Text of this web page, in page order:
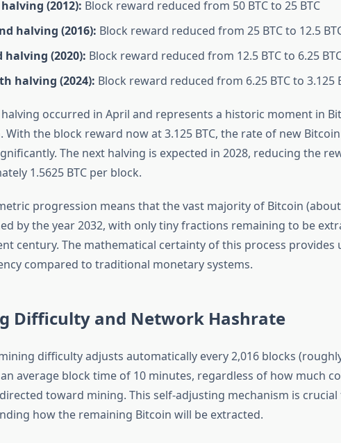
(2012): Block reward reduced from 50 BTC to 25 BTC
halving (2016): Block reward reduced from 25 BTC to 12.5
halving (2020): Block reward reduced from 12.5 BTC to 6.25
halving (2024): Block reward reduced from 6.25 BTC to 3.125
halving occurred in April and represents a historic moment in
With the block reward now at 3.125 BTC, the rate of new
The next halving is expected in 2028, reducing the
1.5625 BTC per block.
progression means that the vast majority of Bitcoin (about
by the year 2032, with only tiny fractions remaining to be
century. The mathematical certainty of this process provides
compared to traditional monetary systems.
Difficulty and Network Hashrate
difficulty adjusts automatically every 2,016 blocks
average block time of 10 minutes, regardless of how much
toward mining. This self-adjusting mechanism is
how the remaining Bitcoin will be extracted.